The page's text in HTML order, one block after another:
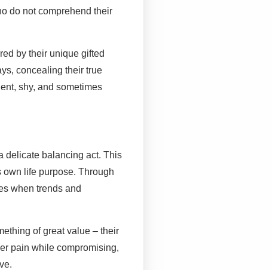
do not comprehend their
by their unique gifted
concealing their true
shy, and sometimes
delicate balancing act. This
own life purpose. Through
when trends and
of great value – their
pain while compromising,